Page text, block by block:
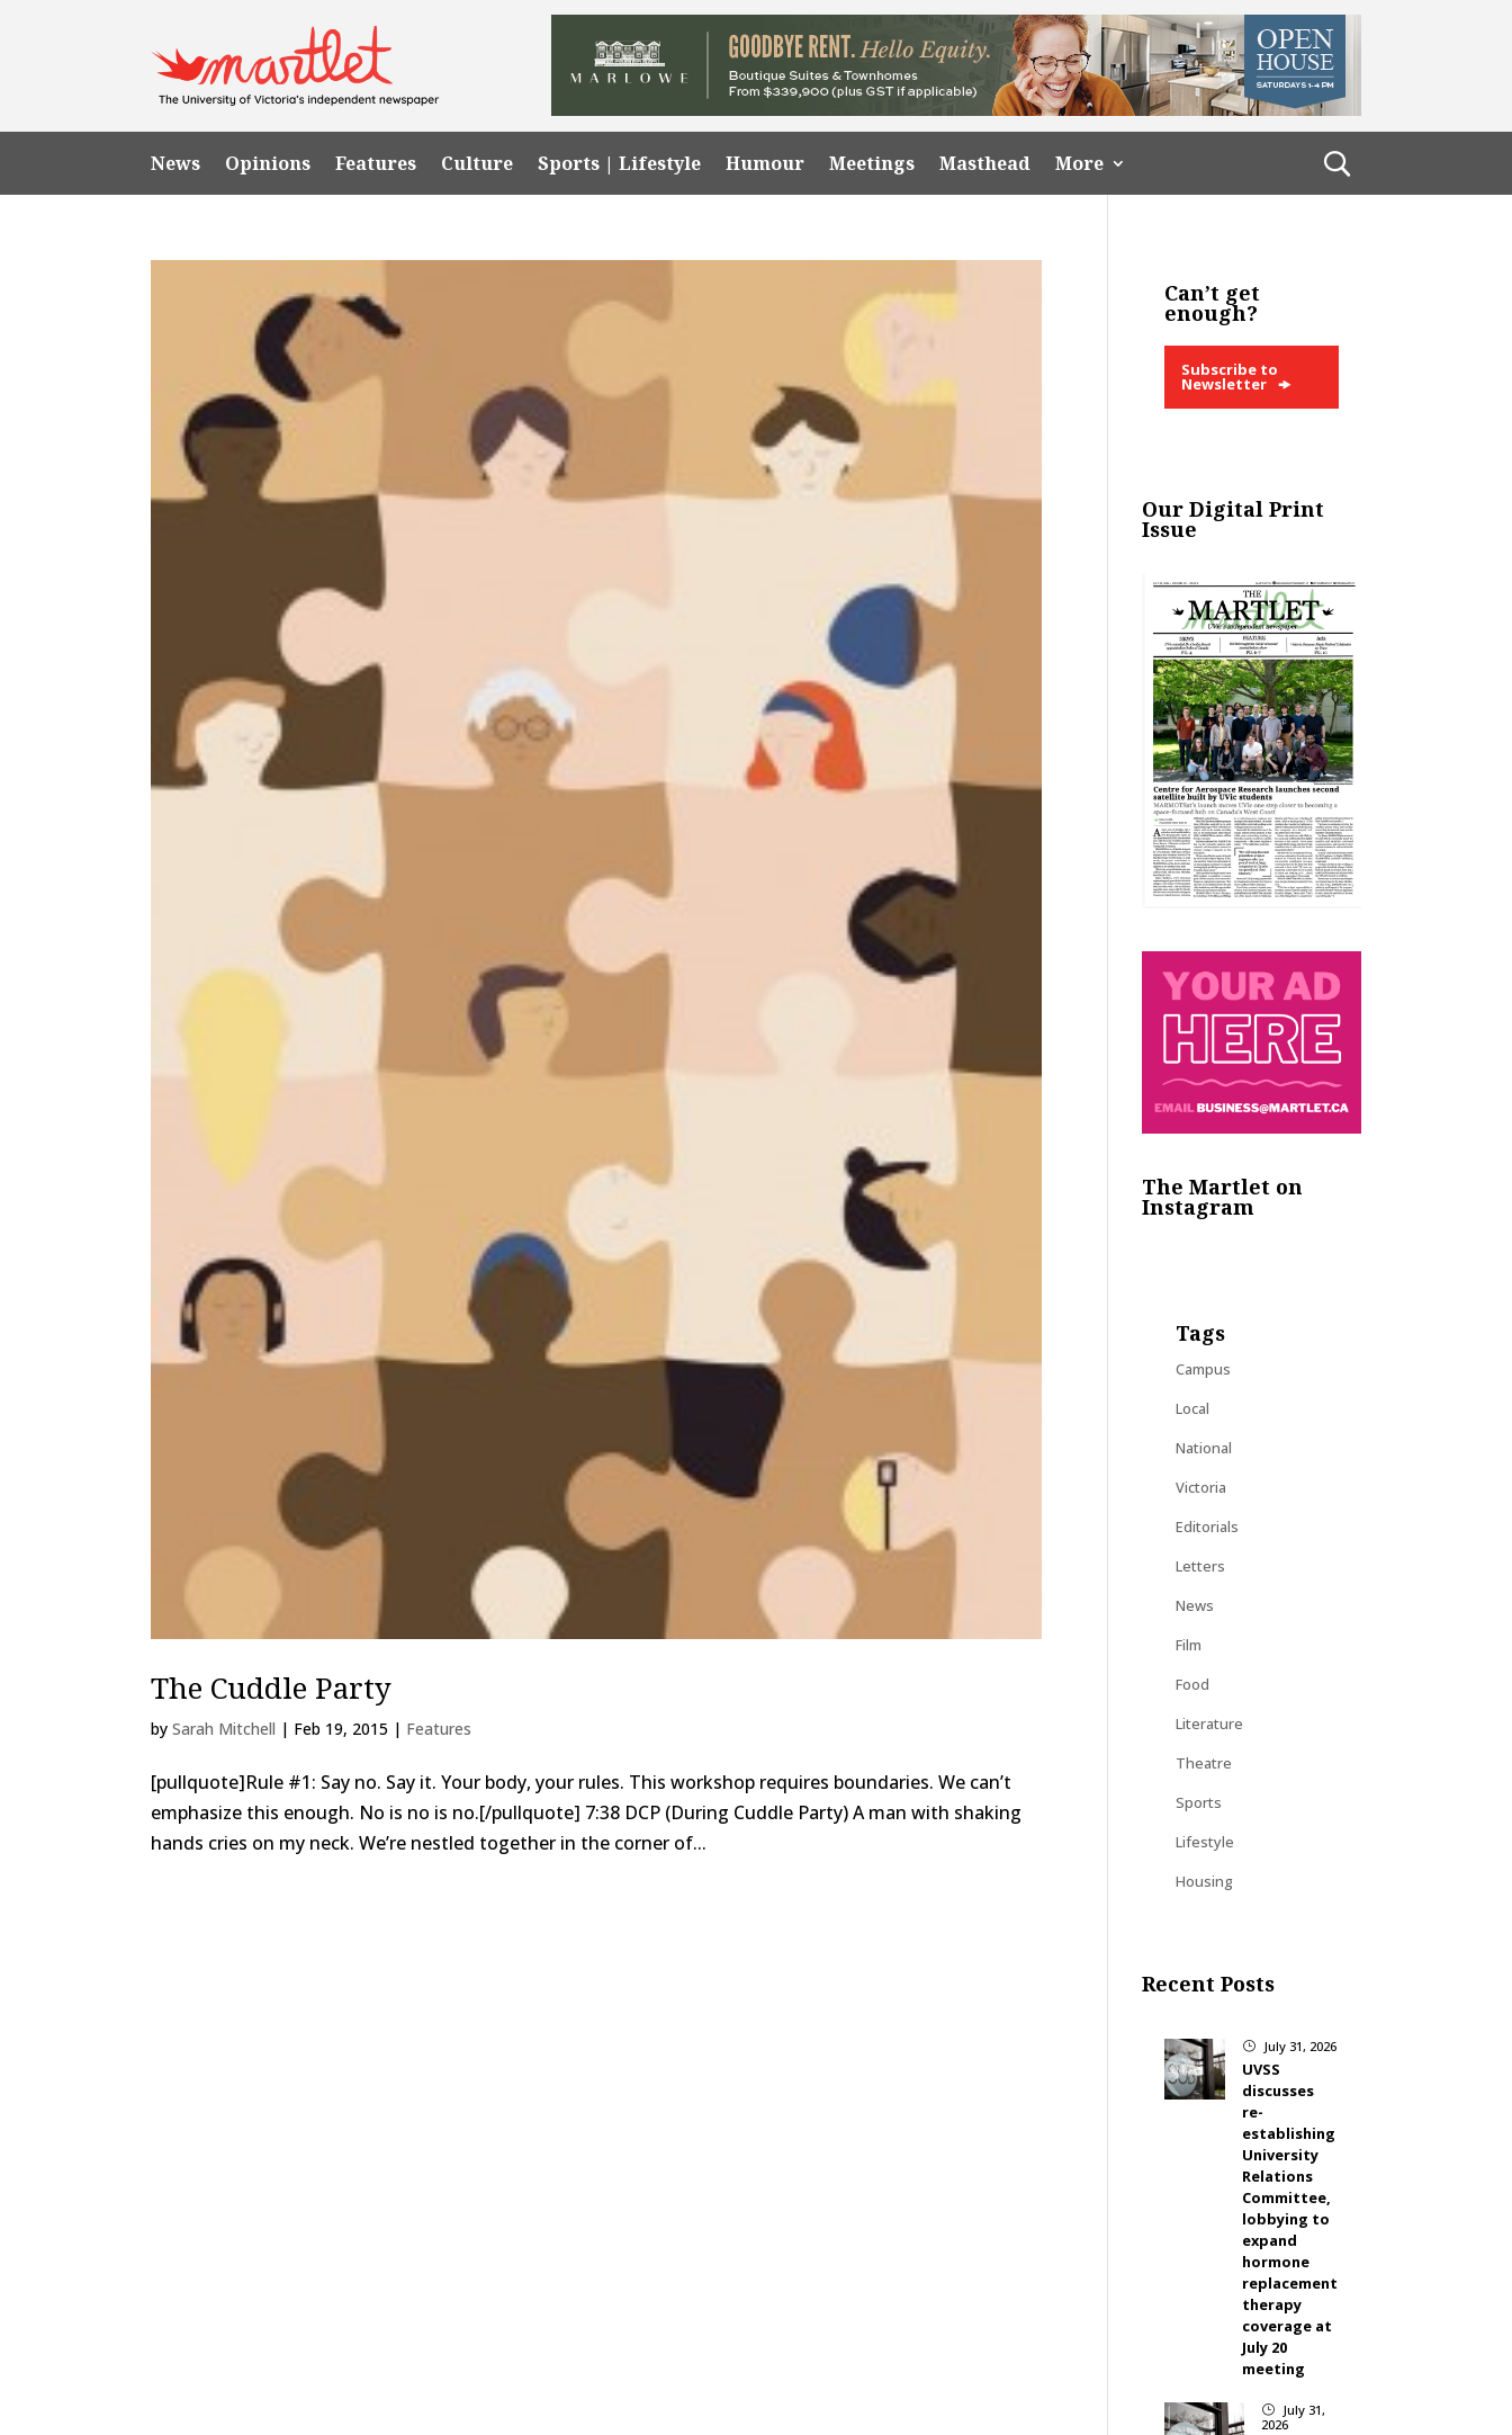
News Opinions Features Culture Sports | Lifestyle Humour Meetings Masthead More
The Cuddle Party
bySarah Mitchell | Feb 19, 2015 | Features
[pullquote]Rule #1: Say no. Say it. Your body, your rules. This workshop requires boundaries. We can’t
emphasize this enough. No is no is no.[/pullquote] 7:38 DCP (During Cuddle Party) A man with shaking
hands cries on my neck. We’re nestled together in the corner of...
Can’t get
enough?
Subscribe to
Newsletter
Our Digital Print
Issue
The Martlet on
Instagram
Tags
Campus
Local
National
Victoria
Editorials
Letters
News
Film
Food
Literature
Theatre
Sports
Lifestyle
Housing
Recent Posts
} July 31, 2026
UVSS
discusses
re-
establishing
University
Relations
Committee,
lobbying to
expand
hormone
replacement
therapy
coverage at
July 20
meeting
}
July 31,
2026